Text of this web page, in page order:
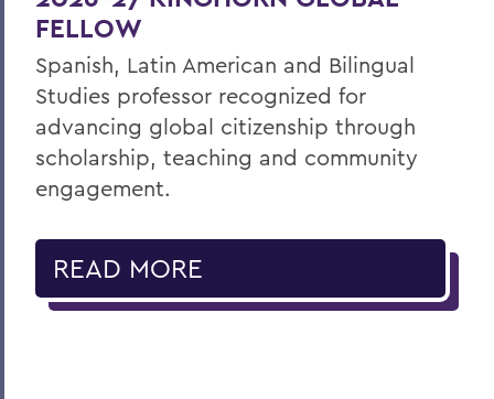
FELLOW
Spanish, Latin American and Bilingual
Studies professor recognized for
advancing global citizenship through
scholarship, teaching and community
engagement.
READ MORE